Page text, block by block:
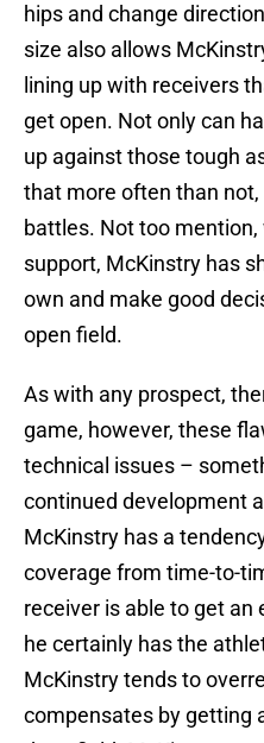
hips and change
size also allows
lining up with receivers
get open. Not only can
up against those tough
that more often than not,
battles. Not too
support, McKinstry has
own and make good
open field.
As with any prospect,
game, however, these
technical issues –
continued development
McKinstry has a
coverage from time-to-
receiver is able to get an
he certainly has the
McKinstry tends to
compensates by getting